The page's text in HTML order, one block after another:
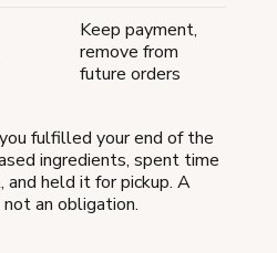
Keep payment,
remove from
future orders
fulfilled your end of the
ingredients, spent time
and held it for pickup. A
an obligation.